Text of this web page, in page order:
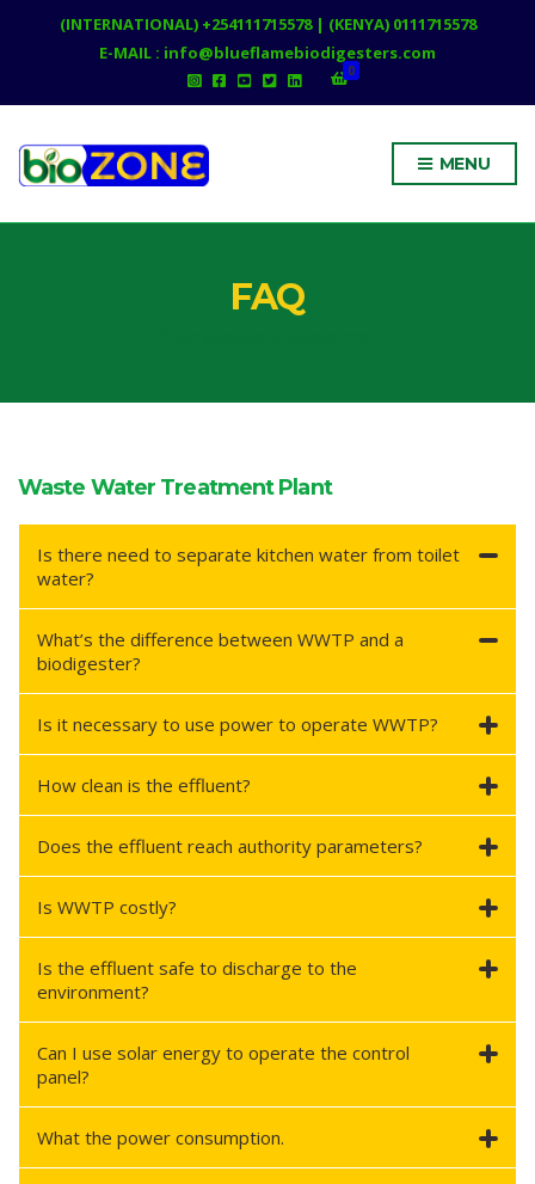
(INTERNATIONAL) +254111715578 | (KENYA) 0111715578
E-MAIL : info@blueflamebiodigesters.com
0
MENU
FAQ
Waste Water Treatment Plant
Is there need to separate kitchen water from toilet
water?
What’s the difference between WWTP and a
biodigester?
Is it necessary to use power to operate WWTP?
How clean is the effluent?
Does the effluent reach authority parameters?
Is WWTP costly?
Is the effluent safe to discharge to the
environment?
Can I use solar energy to operate the control
panel?
What the power consumption.